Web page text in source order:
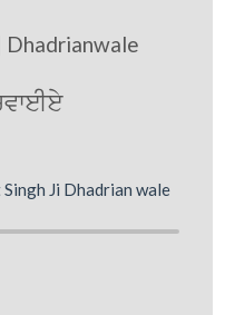
Dhadrianwale
Ji Dhadrian wale